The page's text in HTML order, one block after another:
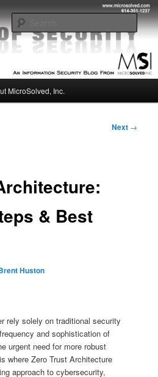
Security
Experts
MicroSolved, Inc.
Next →
& Best
Huston
rely solely on traditional security
and sophistication of
urgent need for more robust
where Zero Trust Architecture
approach to cybersecurity,